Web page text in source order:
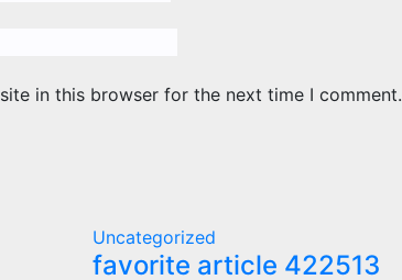
in this browser for the next time I comment.
Uncategorized
favorite article 422513